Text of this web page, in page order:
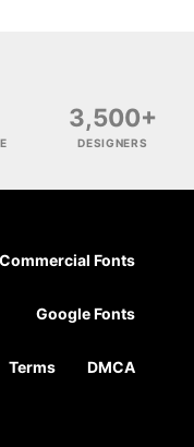
3,500+
DESIGNERS
Commercial Fonts
Google Fonts
Terms DMCA